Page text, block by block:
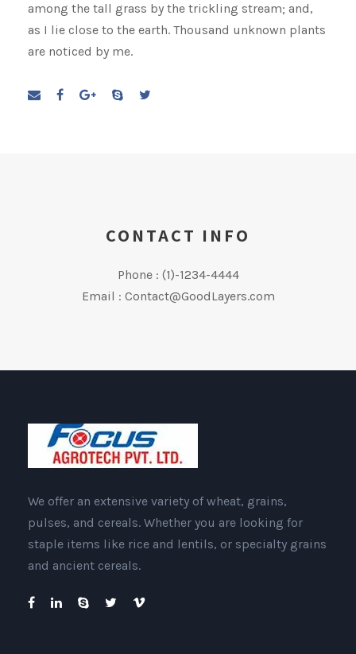
among the tall grass by the trickling stream; and,
as I lie close to the earth. Thousand unknown plants
are noticed by me.
CONTACT INFO
Phone : (1)-1234-4444
Email : Contact@GoodLayers.com
We offer an extensive variety of wheat, grains,
pulses, and cereals. Whether you are looking for
staple items like rice and lentils, or specialty grains
and ancient cereals.